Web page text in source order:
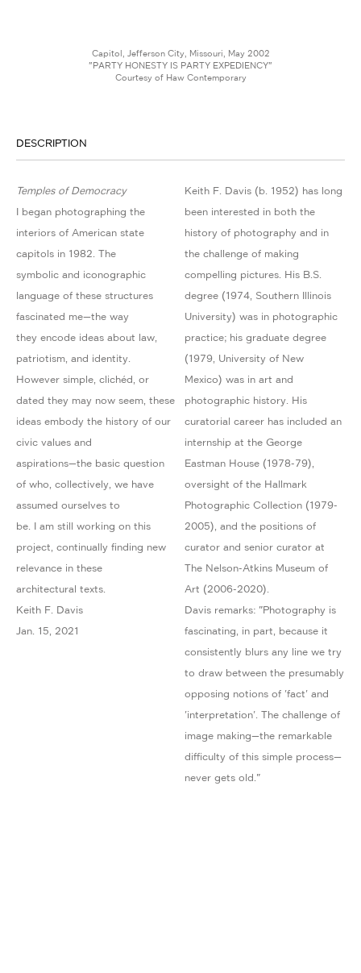
Capitol, Jefferson City, Missouri, May 2002
"PARTY HONESTY IS PARTY EXPEDIENCY"
Courtesy of Haw Contemporary
DESCRIPTION
Temples of Democracy
I began photographing the
interiors of American state
capitols in 1982. The
symbolic and iconographic
language of these structures
fascinated me—the way
they encode ideas about law,
patriotism, and identity.
However simple, clichéd, or
dated they may now seem, these
ideas embody the history of our
civic values and
aspirations—the basic question
of who, collectively, we have
assumed ourselves to
be. I am still working on this
project, continually finding new
relevance in these
architectural texts.
Keith F. Davis
Jan. 15, 2021
Keith F. Davis (b. 1952) has long
been interested in both the
history of photography and in
the challenge of making
compelling pictures. His B.S.
degree (1974, Southern Illinois
University) was in photographic
practice; his graduate degree
(1979, University of New
Mexico) was in art and
photographic history. His
curatorial career has included an
internship at the George
Eastman House (1978-79),
oversight of the Hallmark
Photographic Collection (1979-
2005), and the positions of
curator and senior curator at
The Nelson-Atkins Museum of
Art (2006-2020).
Davis remarks: "Photography is
fascinating, in part, because it
consistently blurs any line we try
to draw between the presumably
opposing notions of 'fact' and
'interpretation'. The challenge of
image making—the remarkable
difficulty of this simple process—
never gets old."